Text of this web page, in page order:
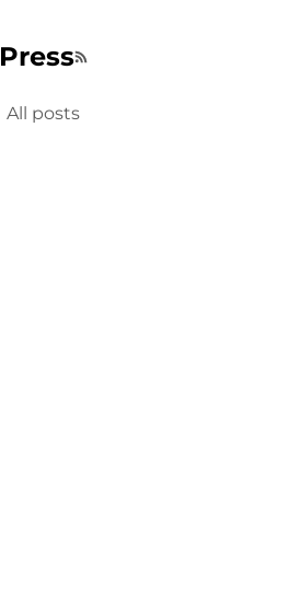
Press RSS feed
All posts